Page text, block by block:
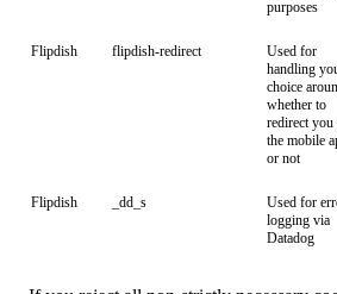
purposes
Flipdish flipdish-redirect
Used for
handling
choice
whether to
redirect you
the mobile
or not
Flipdish _dd_s
Used for
logging via
Datadog